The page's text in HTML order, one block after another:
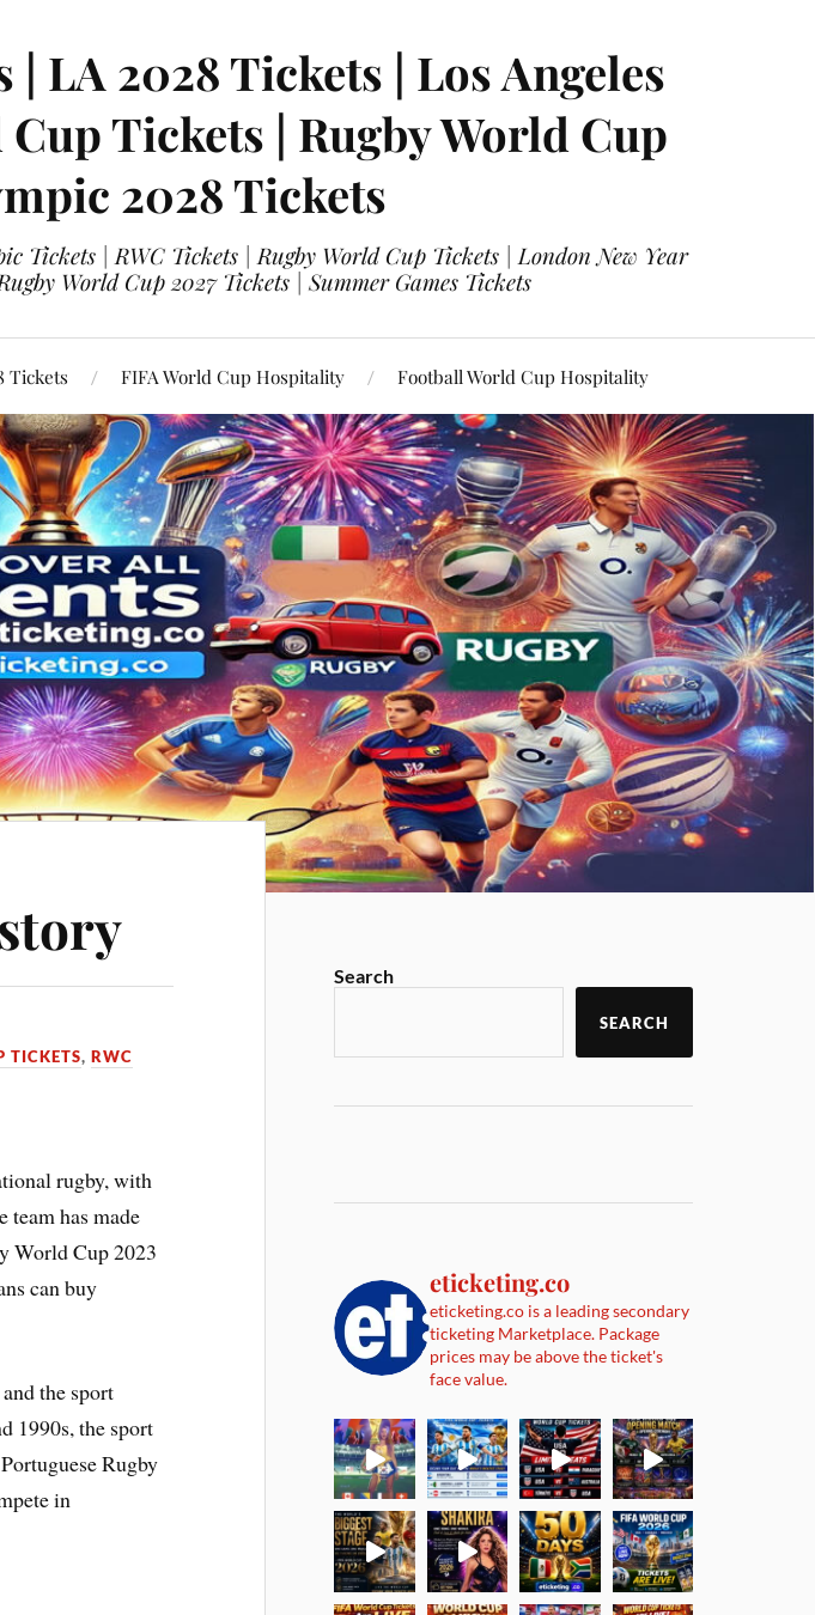
LA 2028 Tickets | Los Angeles
Tickets | Rugby World Cup
2028 Tickets
Tickets | RWC Tickets | Rugby World Cup Tickets | London New Year
World Cup 2027 Tickets | Summer Games Tickets
Tickets FIFA World Cup Hospitality Football World Cup Hospitality
TICKETS,RWC
rugby, with
team has made
World Cup 2023
can buy
the sport
1990s, the sport
Rugby
in
Search
SEARCH
eticketing.co
eticketing.co is a leading secondary
ticketing Marketplace. Package
prices may be above the ticket's
face value.